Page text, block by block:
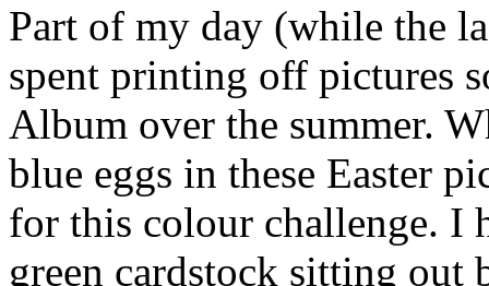
Part of my day (while the
spent printing off pictures
Album over the summer.
blue eggs in these Easter
for this colour challenge. I
green cardstock sitting out